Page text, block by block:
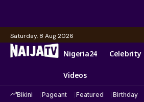
Saturday, 8 Aug 2026
Nigeria24 Celebrity
Videos
Bikini Pageant Featured Birthday